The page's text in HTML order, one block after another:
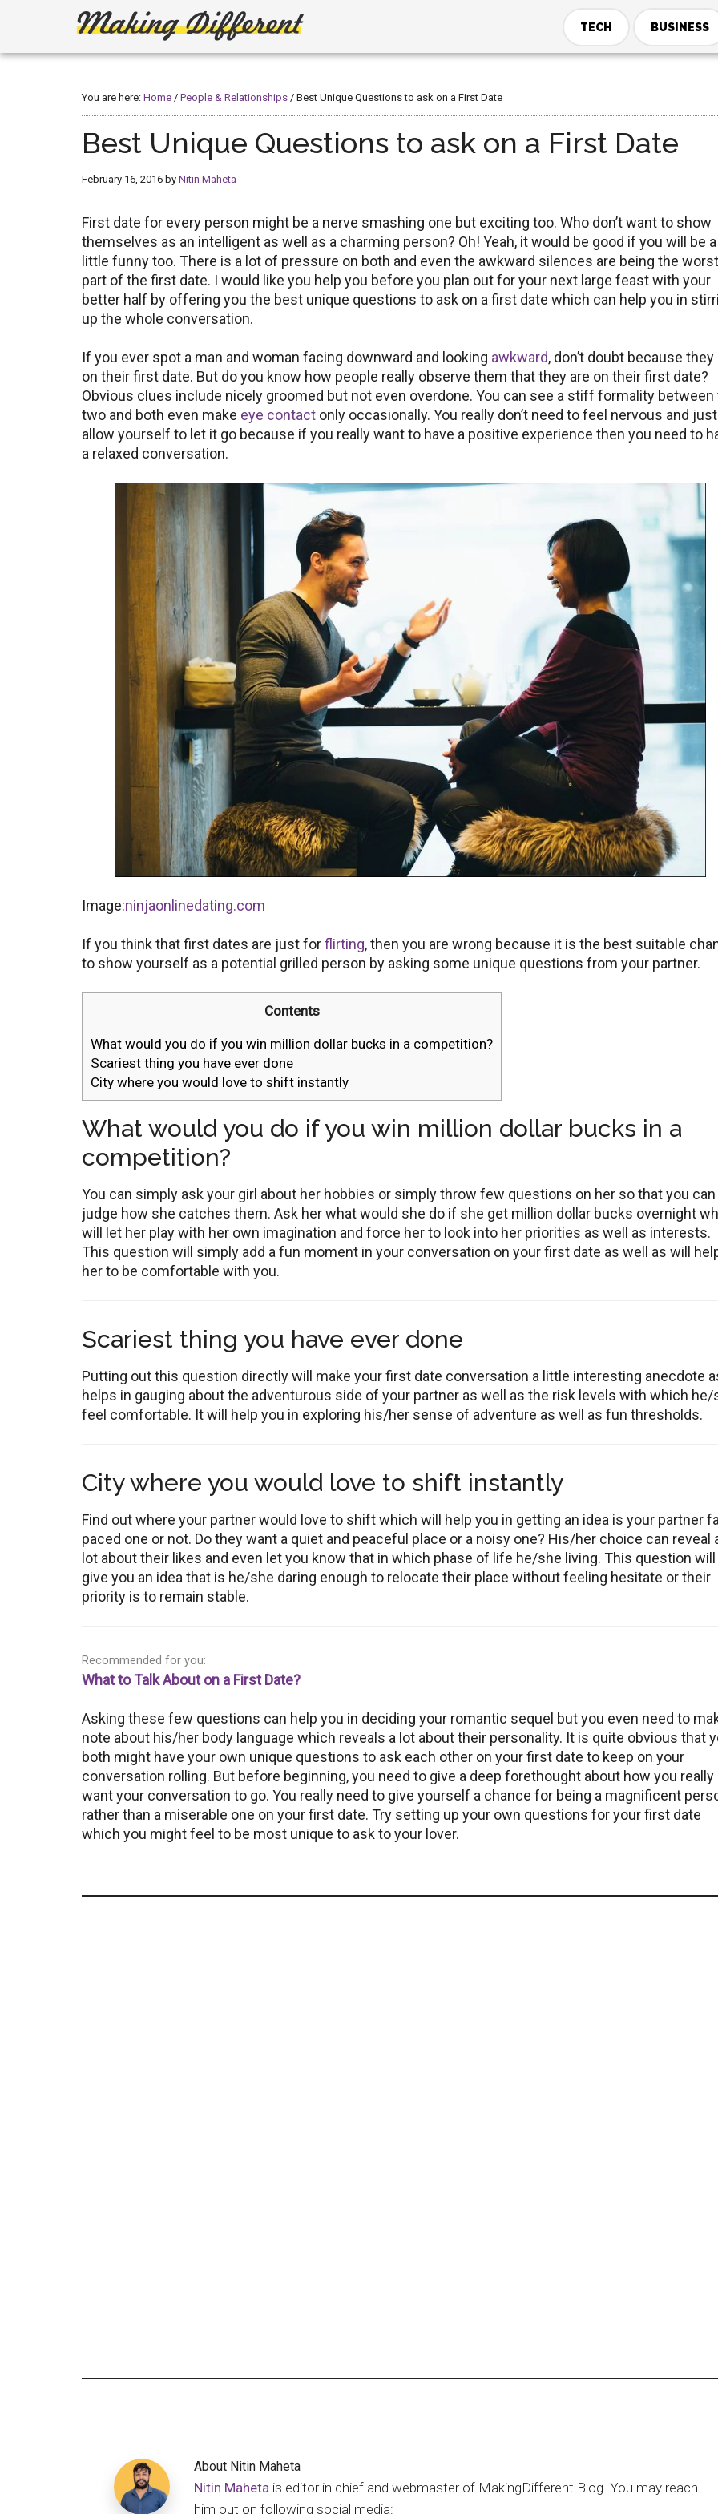
Making
Different
Create,
Build
TECH BUSINESS
You are here: Home / People & Relationships / Best Unique Questions to ask on a First Date
Best Unique Questions to ask on a First Date
February 16, 2016 by Nitin Maheta
First date for every person might be a nerve smashing one but exciting too. Who don’t want to show
themselves as an intelligent as well as a charming person? Oh! Yeah, it would be good if you will be a
little funny too. There is a lot of pressure on both and even the awkward silences are being the worst
part of the first date. I would like you help you before you plan out for your next large feast with your
better half by offering you the best unique questions to ask on a first date which can help you in
up the whole conversation.
If you ever spot a man and woman facing downward and looking awkward, don’t doubt because they
on their first date. But do you know how people really observe them that they are on their first date?
Obvious clues include nicely groomed but not even overdone. You can see a stiff formality between
two and both even make eye contact only occasionally. You really don’t need to feel nervous and just
allow yourself to let it go because if you really want to have a positive experience then you need to
a relaxed conversation.
Image:ninjaonlinedating.com
If you think that first dates are just forflirting, then you are wrong because it is the best suitable
to show yourself as a potential grilled person by asking some unique questions from your partner.
Contents
What would you do if you win million dollar bucks in a competition?
Scariest thing you have ever done
City where you would love to shift instantly
What would you do if you win million dollar bucks in a
competition?
You can simply ask your girl about her hobbies or simply throw few questions on her so that you can
judge how she catches them. Ask her what would she do if she get million dollar bucks overnight
will let her play with her own imagination and force her to look into her priorities as well as interests.
This question will simply add a fun moment in your conversation on your first date as well as will
her to be comfortable with you.
Scariest thing you have ever done
Putting out this question directly will make your first date conversation a little interesting anecdote
helps in gauging about the adventurous side of your partner as well as the risk levels with which he/
feel comfortable. It will help you in exploring his/her sense of adventure as well as fun thresholds.
City where you would love to shift instantly
Find out where your partner would love to shift which will help you in getting an idea is your partner
paced one or not. Do they want a quiet and peaceful place or a noisy one? His/her choice can reveal
lot about their likes and even let you know that in which phase of life he/she living. This question will
give you an idea that is he/she daring enough to relocate their place without feeling hesitate or their
priority is to remain stable.
Recommended for you:
What to Talk About on a First Date?
Asking these few questions can help you in deciding your romantic sequel but you even need to
note about his/her body language which reveals a lot about their personality. It is quite obvious that
both might have your own unique questions to ask each other on your first date to keep on your
conversation rolling. But before beginning, you need to give a deep forethought about how you really
want your conversation to go. You really need to give yourself a chance for being a magnificent
rather than a miserable one on your first date. Try setting up your own questions for your first date
which you might feel to be most unique to ask to your lover.
About Nitin Maheta
Nitin Maheta is editor in chief and webmaster of MakingDifferent Blog. You may reach
him out on following social media: